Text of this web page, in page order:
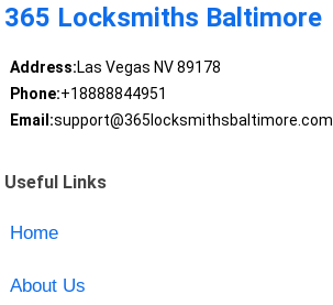
365 Locksmiths Baltimore
Address:Las Vegas NV 89178
Phone:+18888844951
Email:support@365locksmithsbaltimore.com
Useful Links
Home
About Us